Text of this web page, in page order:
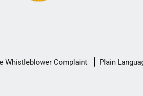
Whistleblower Complaint Plain